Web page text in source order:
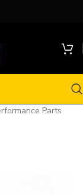
Parts